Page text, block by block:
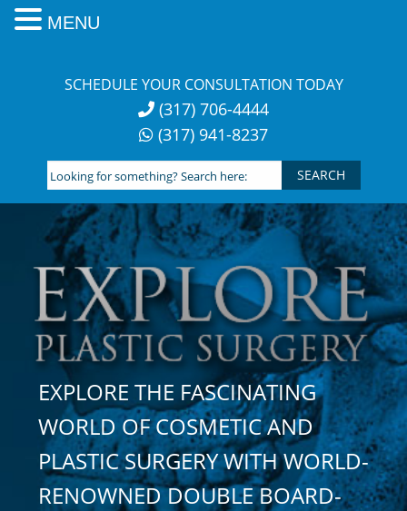
SCHEDULE YOUR CONSULTATION TODAY
(317) 706-4444
(317) 941-8237
Looking
for
something?
Search
here:
EXPLORE THE FASCINATING
WORLD OF COSMETIC AND
PLASTIC SURGERY WITH WORLD-
RENOWNED DOUBLE BOARD-
MENU